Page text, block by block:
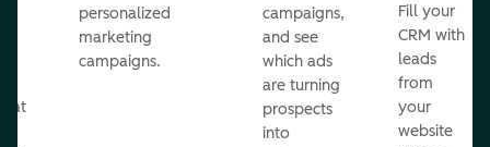
personalized
marketing
campaigns.
campaigns,
and see
which ads
are turning
prospects
into
Fill your
CRM with
leads
from
your
website